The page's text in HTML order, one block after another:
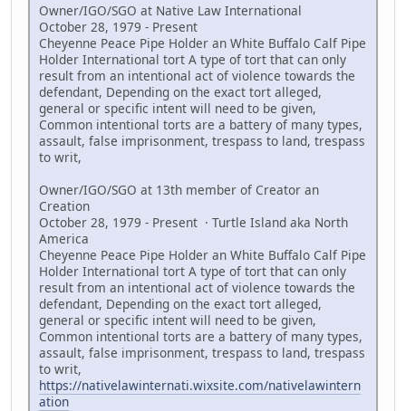
Owner/IGO/SGO at Native Law International
October 28, 1979 - Present
Cheyenne Peace Pipe Holder an White Buffalo Calf Pipe
Holder International tort A type of tort that can only
result from an intentional act of violence towards the
defendant, Depending on the exact tort alleged,
general or specific intent will need to be given,
Common intentional torts are a battery of many types,
assault, false imprisonment, trespass to land, trespass
to writ,
Owner/IGO/SGO at 13th member of Creator an
Creation
October 28, 1979 - Present · Turtle Island aka North
America
Cheyenne Peace Pipe Holder an White Buffalo Calf Pipe
Holder International tort A type of tort that can only
result from an intentional act of violence towards the
defendant, Depending on the exact tort alleged,
general or specific intent will need to be given,
Common intentional torts are a battery of many types,
assault, false imprisonment, trespass to land, trespass
to writ,
https://nativelawinternati.wixsite.com/nativelawintern
ation